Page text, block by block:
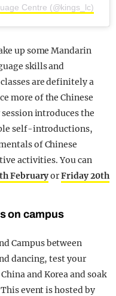
Centre (@kings_lc)
up some Mandarin
skills and
are definitely a
more of the Chinese
introduces the
self-introductions,
of Chinese
activities. You can
FebruaryorFriday 20th
on campus
Campus between
dancing, test your
and Korea and soak
event is hosted by